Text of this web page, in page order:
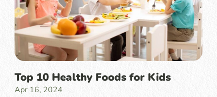
Top 10 Healthy Foods for Kids
Apr 16, 2024